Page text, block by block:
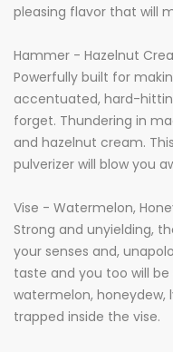
pleasing flavor that will
Hammer - Hazelnut
Powerfully built for
accentuated, hard-
forget. Thundering in
and hazelnut cream.
pulverizer will blow you
Vise - Watermelon,
Strong and unyielding,
your senses and,
taste and you too will
watermelon,
trapped inside the vise.